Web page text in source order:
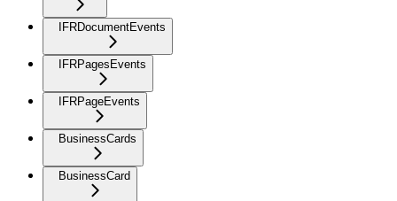
IFRDocumentEvents
IFRPagesEvents
IFRPageEvents
BusinessCards
BusinessCard